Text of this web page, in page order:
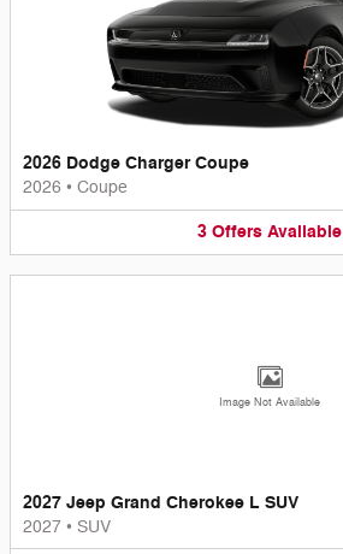
2026 Dodge Charger Coupe
2026 • Coupe
3 Offers Available
Image Not Available
2027 Jeep Grand Cherokee L SUV
2027 • SUV